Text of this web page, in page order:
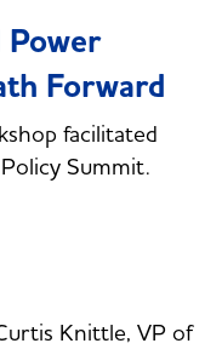
Forward
facilitated
Summit.
Knittle, VP of